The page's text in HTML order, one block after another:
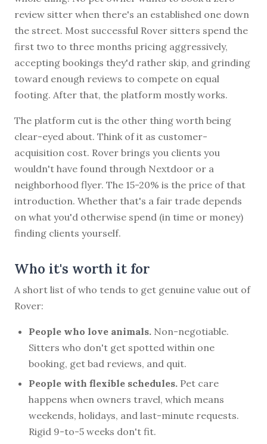
review sitter when there's an established one down
the street. Most successful Rover sitters spend the
first two to three months pricing aggressively,
accepting bookings they'd rather skip, and grinding
toward enough reviews to compete on equal
footing. After that, the platform mostly works.
The platform cut is the other thing worth being
clear-eyed about. Think of it as customer-
acquisition cost. Rover brings you clients you
wouldn't have found through Nextdoor or a
neighborhood flyer. The 15-20% is the price of that
introduction. Whether that's a fair trade depends
on what you'd otherwise spend (in time or money)
finding clients yourself.
Who it's worth it for
A short list of who tends to get genuine value out of
Rover:
People who love animals. Non-negotiable.
Sitters who don't get spotted within one
booking, get bad reviews, and quit.
People with flexible schedules. Pet care
happens when owners travel, which means
weekends, holidays, and last-minute requests.
Rigid 9-to-5 weeks don't fit.